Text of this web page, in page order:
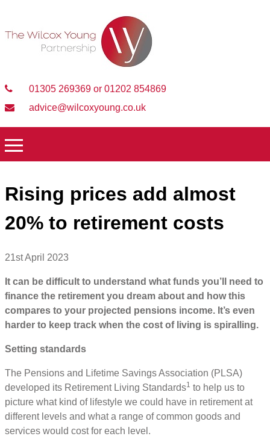
01305 269369 or 01202 854869
advice@wilcoxyoung.co.uk
Rising prices add almost
20% to retirement costs
21st April 2023
It can be difficult to understand what funds you’ll need to
finance the retirement you dream about and how this
compares to your projected pensions income. It’s even
harder to keep track when the cost of living is spiralling.
Setting standards
The Pensions and Lifetime Savings Association (PLSA)
developed its Retirement Living Standards1 to help us to
picture what kind of lifestyle we could have in retirement at
different levels and what a range of common goods and
services would cost for each level.